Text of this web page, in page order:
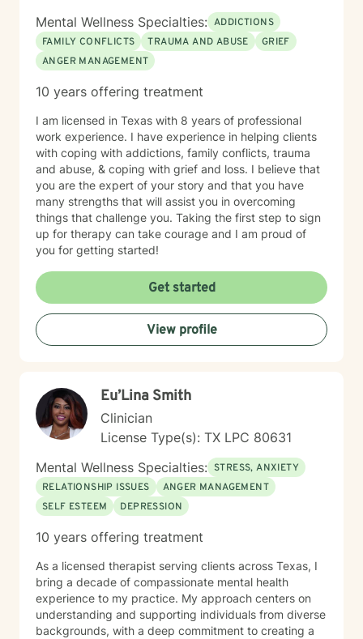
Mental Wellness Specialties: ADDICTIONS
FAMILY CONFLICTS
TRAUMA AND ABUSE
GRIEF
ANGER MANAGEMENT
10 years offering treatment
I am licensed in Texas with 8 years of professional
work experience. I have experience in helping clients
with coping with addictions, family conflicts, trauma
and abuse, & coping with grief and loss. I believe that
you are the expert of your story and that you have
many strengths that will assist you in overcoming
things that challenge you. Taking the first step to sign
up for therapy can take courage and I am proud of
you for getting started!
Get started
View profile
Eu’Lina Smith
Clinician
License Type(s): TX LPC 80631
Mental Wellness Specialties: STRESS, ANXIETY
RELATIONSHIP ISSUES
ANGER MANAGEMENT
SELF ESTEEM
DEPRESSION
10 years offering treatment
As a licensed therapist serving clients across Texas, I
bring a decade of compassionate mental health
experience to my practice. My approach centers on
understanding and supporting individuals from diverse
backgrounds, with a deep commitment to creating a